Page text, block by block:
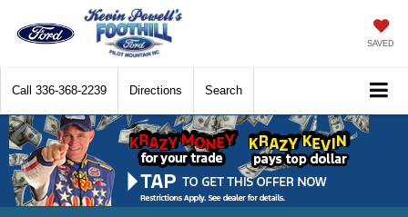
SAVED
Call 336-368-2239 Directions Search